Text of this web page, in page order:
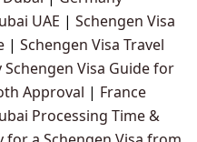
UAE | Schengen Visa
| Schengen Visa Travel
Schengen Visa Guide for
Approval | France
Processing Time &